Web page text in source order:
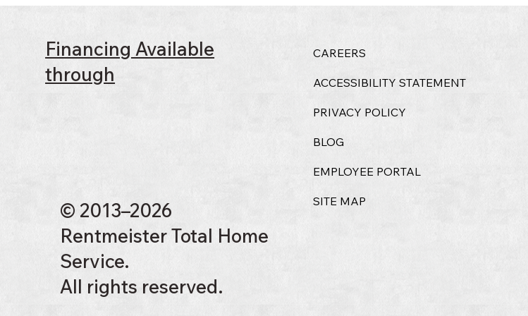
CAREERS
ACCESSIBILITY STATEMENT
PRIVACY POLICY
BLOG
EMPLOYEE PORTAL
SITE MAP
Financing Available
through
© 2013–2026
Rentmeister Total Home
Service.
All rights reserved.